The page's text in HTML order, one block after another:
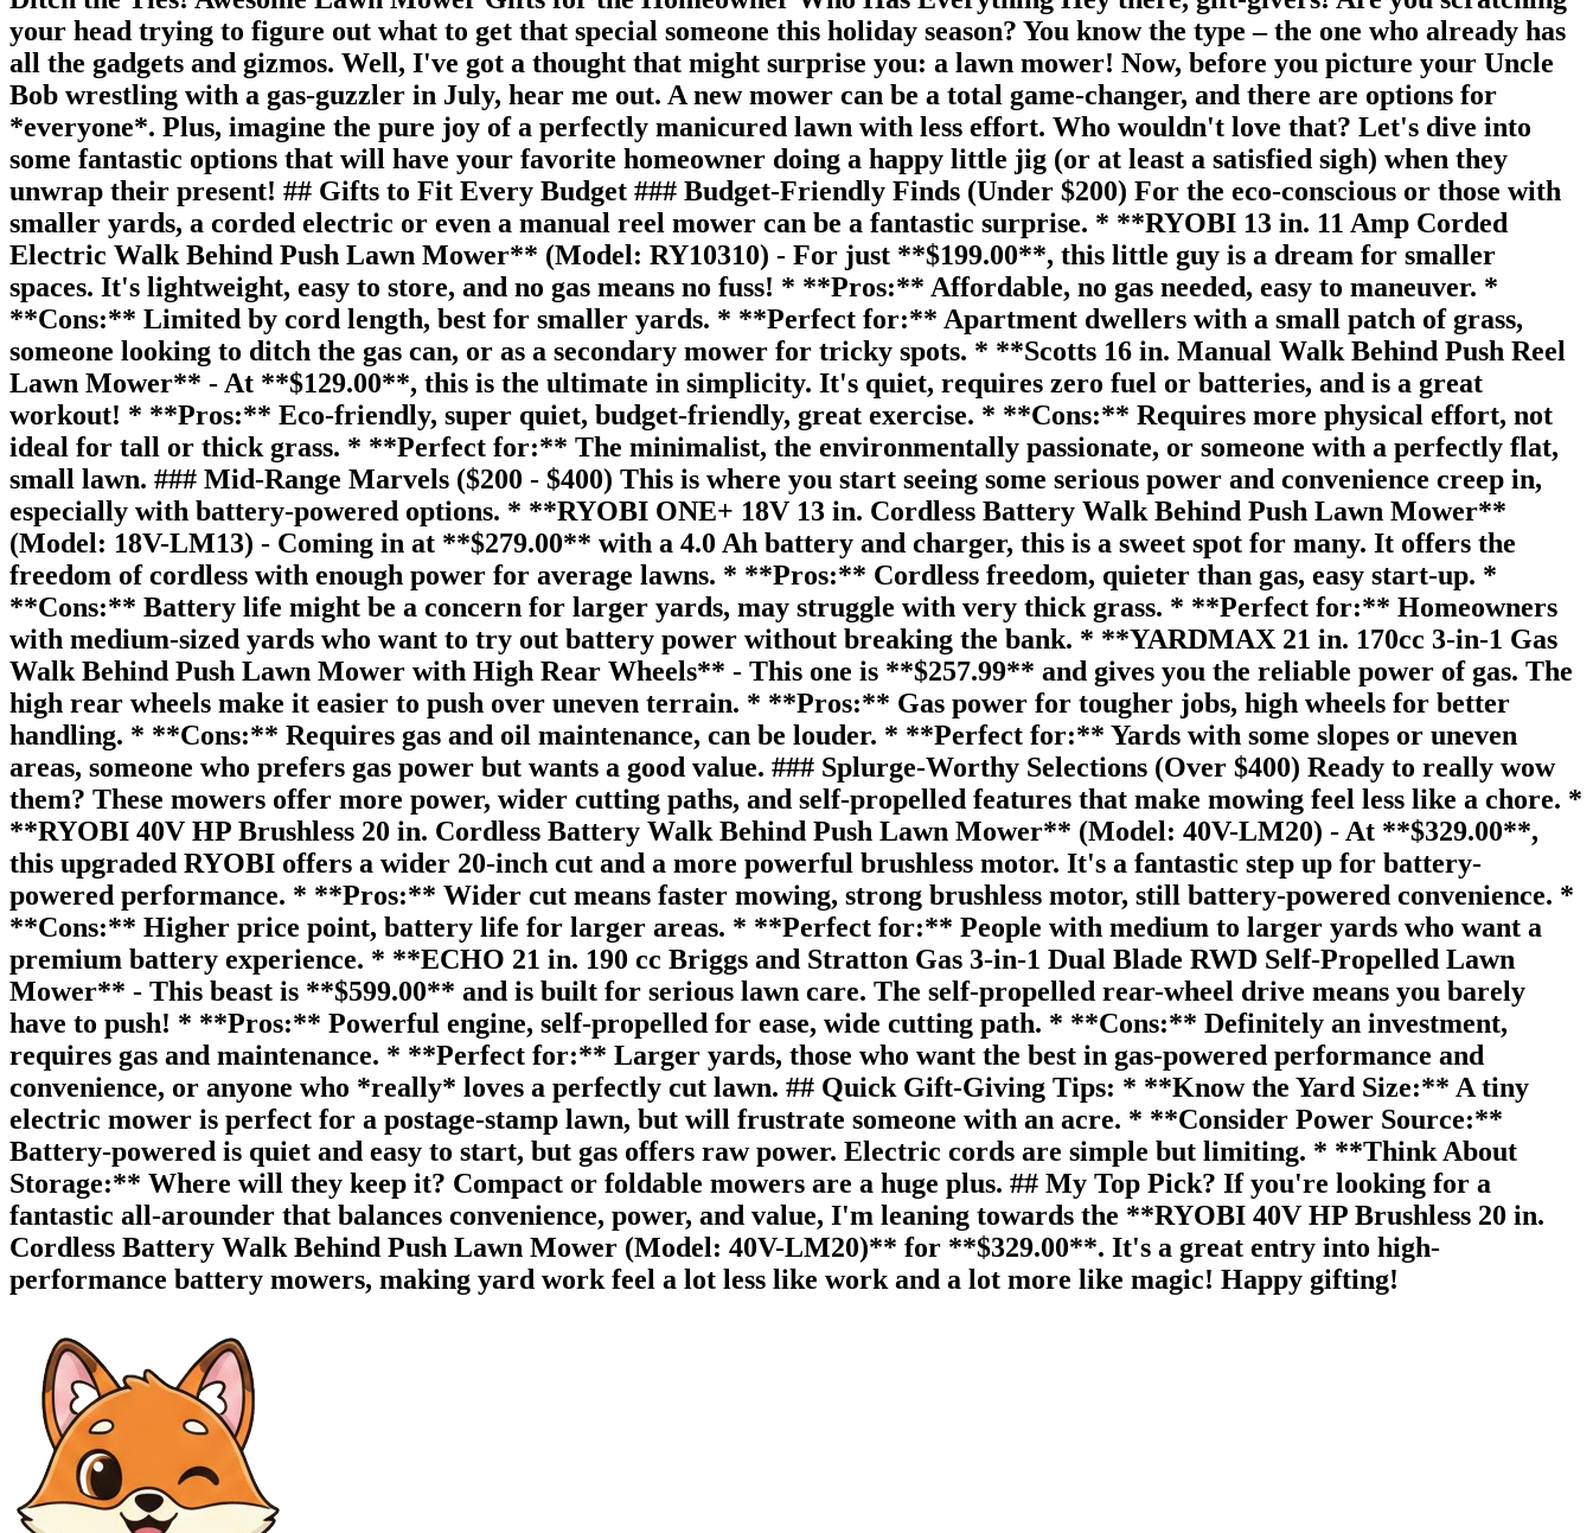
your head trying to figure out what to get that special someone this holiday season? You know the type – the one who already has
all the gadgets and gizmos. Well, I've got a thought that might surprise you: a lawn mower! Now, before you picture your Uncle
Bob wrestling with a gas-guzzler in July, hear me out. A new mower can be a total game-changer, and there are options for
*everyone*. Plus, imagine the pure joy of a perfectly manicured lawn with less effort. Who wouldn't love that? Let's dive into
some fantastic options that will have your favorite homeowner doing a happy little jig (or at least a satisfied sigh) when they
unwrap their present! ## Gifts to Fit Every Budget ### Budget-Friendly Finds (Under $200) For the eco-conscious or those with
smaller yards, a corded electric or even a manual reel mower can be a fantastic surprise. * **RYOBI 13 in. 11 Amp Corded
Electric Walk Behind Push Lawn Mower** (Model: RY10310) - For just **$199.00**, this little guy is a dream for smaller
spaces. It's lightweight, easy to store, and no gas means no fuss! * **Pros:** Affordable, no gas needed, easy to maneuver. *
**Cons:** Limited by cord length, best for smaller yards. * **Perfect for:** Apartment dwellers with a small patch of grass,
someone looking to ditch the gas can, or as a secondary mower for tricky spots. * **Scotts 16 in. Manual Walk Behind Push Reel
Lawn Mower** - At **$129.00**, this is the ultimate in simplicity. It's quiet, requires zero fuel or batteries, and is a great
workout! * **Pros:** Eco-friendly, super quiet, budget-friendly, great exercise. * **Cons:** Requires more physical effort, not
ideal for tall or thick grass. * **Perfect for:** The minimalist, the environmentally passionate, or someone with a perfectly flat,
small lawn. ### Mid-Range Marvels ($200 - $400) This is where you start seeing some serious power and convenience creep in,
especially with battery-powered options. * **RYOBI ONE+ 18V 13 in. Cordless Battery Walk Behind Push Lawn Mower**
(Model: 18V-LM13) - Coming in at **$279.00** with a 4.0 Ah battery and charger, this is a sweet spot for many. It offers the
freedom of cordless with enough power for average lawns. * **Pros:** Cordless freedom, quieter than gas, easy start-up. *
**Cons:** Battery life might be a concern for larger yards, may struggle with very thick grass. * **Perfect for:** Homeowners
with medium-sized yards who want to try out battery power without breaking the bank. * **YARDMAX 21 in. 170cc 3-in-1 Gas
Walk Behind Push Lawn Mower with High Rear Wheels** - This one is **$257.99** and gives you the reliable power of gas. The
high rear wheels make it easier to push over uneven terrain. * **Pros:** Gas power for tougher jobs, high wheels for better
handling. * **Cons:** Requires gas and oil maintenance, can be louder. * **Perfect for:** Yards with some slopes or uneven
areas, someone who prefers gas power but wants a good value. ### Splurge-Worthy Selections (Over $400) Ready to really wow
them? These mowers offer more power, wider cutting paths, and self-propelled features that make mowing feel less like a chore. *
**RYOBI 40V HP Brushless 20 in. Cordless Battery Walk Behind Push Lawn Mower** (Model: 40V-LM20) - At **$329.00**,
this upgraded RYOBI offers a wider 20-inch cut and a more powerful brushless motor. It's a fantastic step up for battery-
powered performance. * **Pros:** Wider cut means faster mowing, strong brushless motor, still battery-powered convenience. *
**Cons:** Higher price point, battery life for larger areas. * **Perfect for:** People with medium to larger yards who want a
premium battery experience. * **ECHO 21 in. 190 cc Briggs and Stratton Gas 3-in-1 Dual Blade RWD Self-Propelled Lawn
Mower** - This beast is **$599.00** and is built for serious lawn care. The self-propelled rear-wheel drive means you barely
have to push! * **Pros:** Powerful engine, self-propelled for ease, wide cutting path. * **Cons:** Definitely an investment,
requires gas and maintenance. * **Perfect for:** Larger yards, those who want the best in gas-powered performance and
convenience, or anyone who *really* loves a perfectly cut lawn. ## Quick Gift-Giving Tips: * **Know the Yard Size:** A tiny
electric mower is perfect for a postage-stamp lawn, but will frustrate someone with an acre. * **Consider Power Source:**
Battery-powered is quiet and easy to start, but gas offers raw power. Electric cords are simple but limiting. * **Think About
Storage:** Where will they keep it? Compact or foldable mowers are a huge plus. ## My Top Pick? If you're looking for a
fantastic all-arounder that balances convenience, power, and value, I'm leaning towards the **RYOBI 40V HP Brushless 20 in.
Cordless Battery Walk Behind Push Lawn Mower (Model: 40V-LM20)** for **$329.00**. It's a great entry into high-
performance battery mowers, making yard work feel a lot less like work and a lot more like magic! Happy gifting!